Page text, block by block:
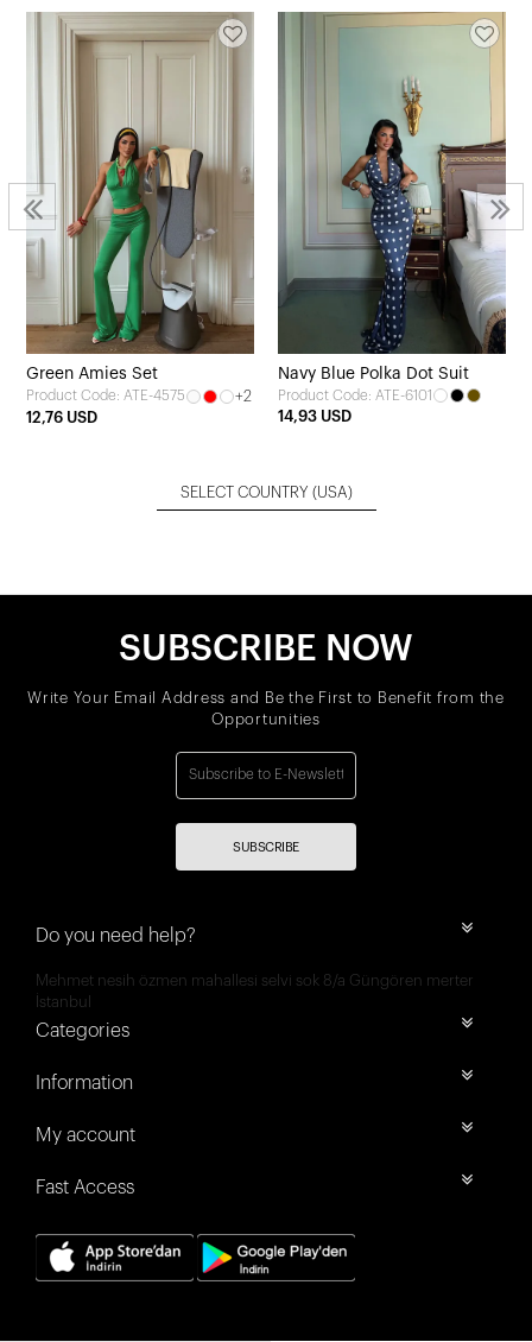
Green Amies Set
Product Code: ATE-4575
+2
12,76 USD
Navy Blue Polka Dot Suit
Product Code: ATE-6101
14,93 USD
SELECT COUNTRY (USA)
SUBSCRIBE NOW
Write Your Email Address and Be the First to Benefit from the
Opportunities
SUBSCRIBE
Do you need help?
Mehmet nesih özmen mahallesi selvi sok 8/a Güngören merter
İstanbul
Categories
Information
My account
Fast Access